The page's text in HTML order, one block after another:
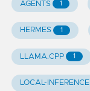
AGENTS 1
HERMES 1
LLAMA.CPP 1
LOCAL-INFERENCE